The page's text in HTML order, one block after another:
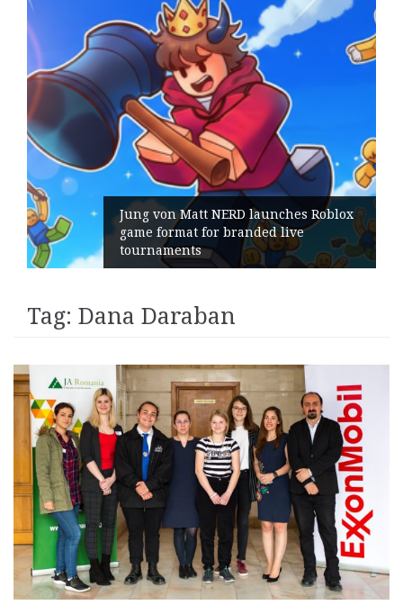
Jung von Matt NERD launches Roblox
game format for branded live
tournaments
Tag: Dana Daraban